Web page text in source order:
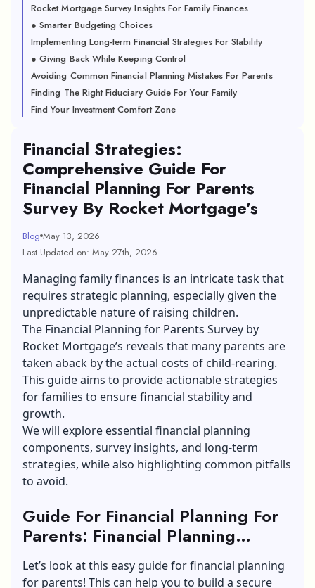
Rocket Mortgage Survey Insights For Family Finances
● Smarter Budgeting Choices
Implementing Long-term Financial Strategies For Stability
● Giving Back While Keeping Control
Avoiding Common Financial Planning Mistakes For Parents
Finding The Right Fiduciary Guide For Your Family
Find Your Investment Comfort Zone
Financial Strategies:
Comprehensive Guide For
Financial Planning For Parents
Survey By Rocket Mortgage’s
Blog May 13, 2026
Last Updated on: May 27th, 2026
Managing family finances is an intricate task that
requires strategic planning, especially given the
unpredictable nature of raising children.
The Financial Planning for Parents Survey by
Rocket Mortgage’s reveals that many parents are
taken aback by the actual costs of child-rearing.
This guide aims to provide actionable strategies
for families to ensure financial stability and
growth.
We will explore essential financial planning
components, survey insights, and long-term
strategies, while also highlighting common pitfalls
to avoid.
Guide For Financial Planning For
Parents: Financial Planning
Essentials
Let’s look at this easy guide for financial planning
for parents! This can help you to build a secure